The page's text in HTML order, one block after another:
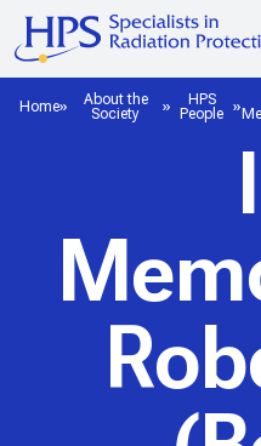
Home
About the
Society
HPS
People